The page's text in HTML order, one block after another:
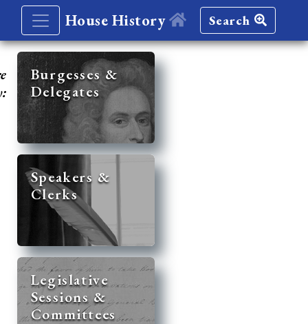
House History Search
Burgesses &
Delegates
Speakers &
Clerks
Legislative
Sessions &
Committees